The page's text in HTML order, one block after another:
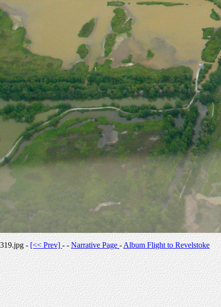
319.jpg -[<< Prev]- -Narrative Page-Album Flight to Revelstoke